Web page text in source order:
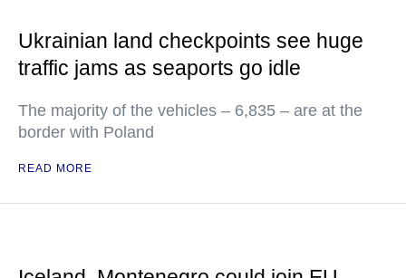
Ukrainian land checkpoints see huge
traffic jams as seaports go idle
The majority of the vehicles – 6,835 – are at the
border with Poland
READ MORE